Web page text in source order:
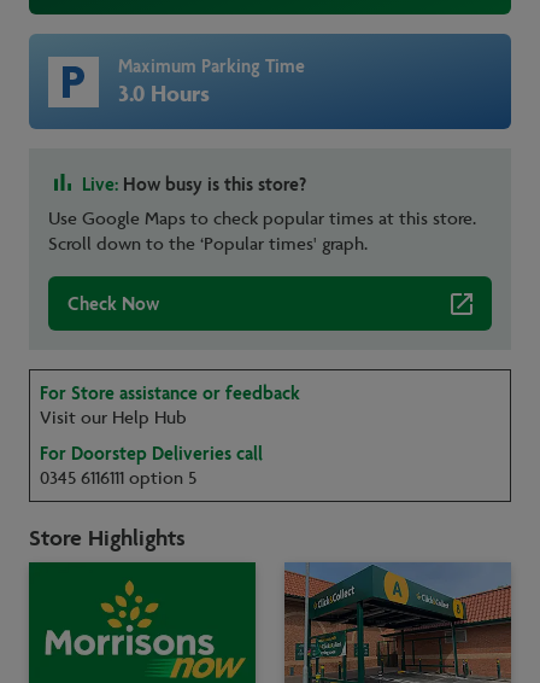
Maximum Parking Time
3.0 Hours
Live: How busy is this store?
Use Google Maps to check popular times at this store.
Scroll down to the ‘Popular times' graph.
Check Now
For Store assistance or feedback
Visit our Help Hub
For Doorstep Deliveries call
0345 6116111 option 5
Store Highlights